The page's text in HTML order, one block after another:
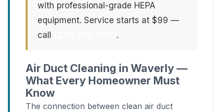
with professional-grade HEPA
equipment. Service starts at $99 —
call
.
Air Duct Cleaning in Waverly —
What Every Homeowner Must
Know
The connection between clean air duct